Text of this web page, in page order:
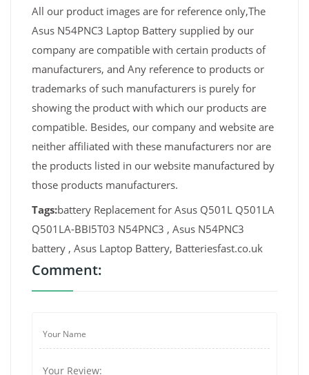
All our product images are for reference only,The
Asus N54PNC3 Laptop Battery supplied by our
company are compatible with certain products of
manufacturers, and Any reference to products or
trademarks of such manufacturers is purely for
showing the product with which our products are
compatible. Besides, our company and website are
neither affiliated with these manufacturers nor are
the products listed in our website manufactured by
those products manufacturers.
Tags:battery Replacement for Asus Q501L Q501LA
Q501LA-BBI5T03 N54PNC3 , Asus N54PNC3
battery , Asus Laptop Battery, Batteriesfast.co.uk
Comment: